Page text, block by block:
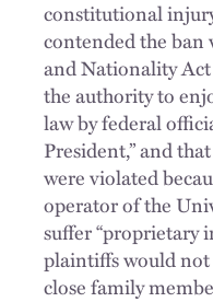
constitutional
contended the
and Nationality
the authority to
law by federal
President,” and
were violated
operator of the
suffer “proprietary
plaintiffs would
close family